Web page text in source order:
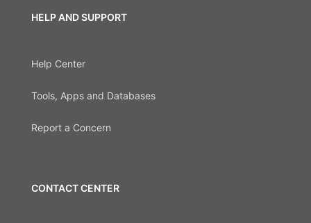
HELP AND SUPPORT
Help Center
Tools, Apps and Databases
Report a Concern
CONTACT CENTER